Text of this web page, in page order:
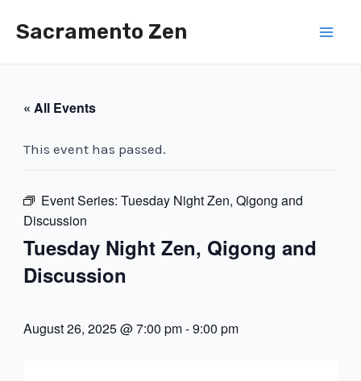
Sacramento Zen
« All Events
This event has passed.
Event Series:Tuesday Night Zen, Qigong and
Discussion
Tuesday Night Zen, Qigong and
Discussion
August 26, 2025 @ 7:00 pm-9:00 pm